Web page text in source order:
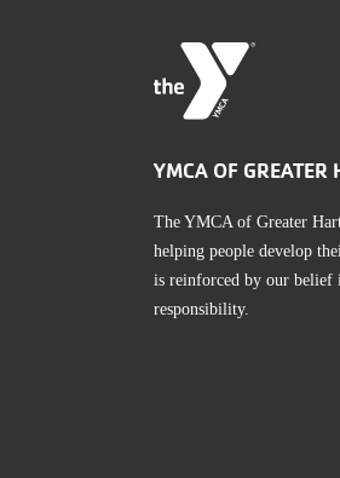
YMCA OF GREATER
The YMCA of Greater
helping people develop
is reinforced by our belief
responsibility.